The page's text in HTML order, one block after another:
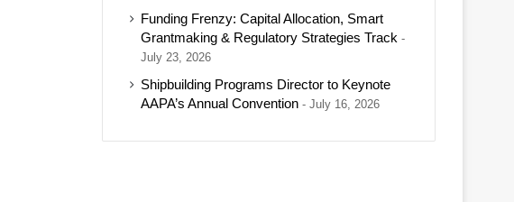
Funding Frenzy: Capital Allocation, Smart
Grantmaking & Regulatory Strategies Track
July 23, 2026
Shipbuilding Programs Director to Keynote
AAPA’s Annual Convention
July 16, 2026